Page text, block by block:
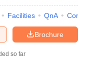
Facilities QnA
Brochure
so far